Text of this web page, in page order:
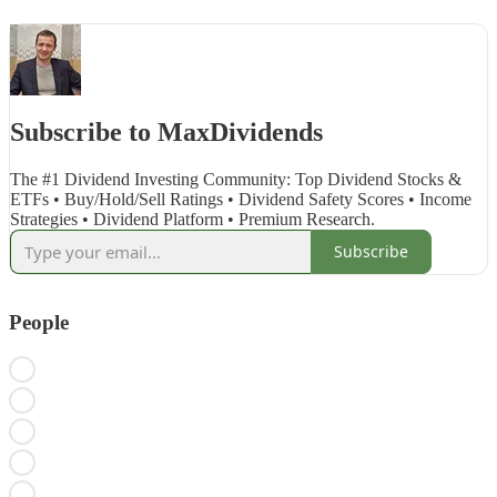
Subscribe to MaxDividends
The #1 Dividend Investing Community: Top Dividend Stocks &
ETFs • Buy/Hold/Sell Ratings • Dividend Safety Scores • Income
Strategies • Dividend Platform • Premium Research.
Subscribe
People